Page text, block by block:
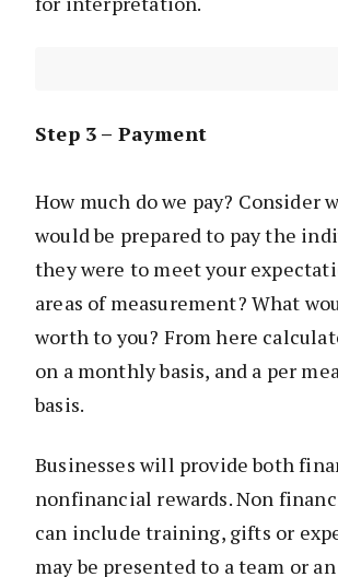
Step 3 – Payment
How much do we pay? Consider
would be prepared to pay the
they were to meet your
areas of measurement? What
worth to you? From here
on a monthly basis, and a per
basis.
Businesses will provide both
nonfinancial rewards. Non
can include training, gifts or
may be presented to a team or